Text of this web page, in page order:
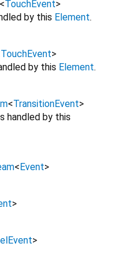
<TouchEvent>
by this Element.
TouchEvent>
by this Element.
<TransitionEvent>
handled by this
<Event>
>
>